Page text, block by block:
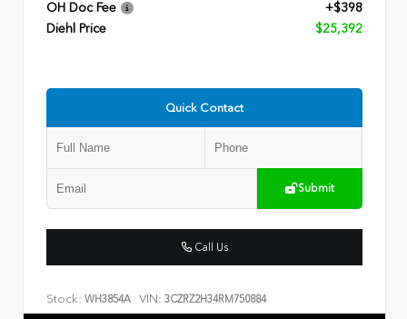
OH Doc Fee
+$398
Diehl Price
$25,392
Quick Contact
Submit
Call Us
Stock: WH3854A VIN: 3CZRZ2H34RM750884